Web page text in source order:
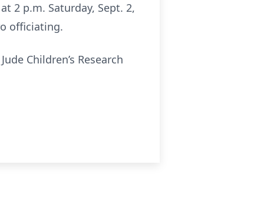
2 p.m. Saturday, Sept. 2,
officiating.
Children’s Research